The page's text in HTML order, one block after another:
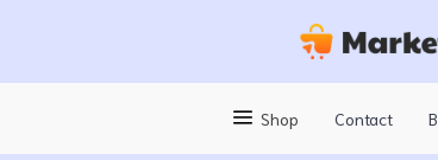
Shop Contact